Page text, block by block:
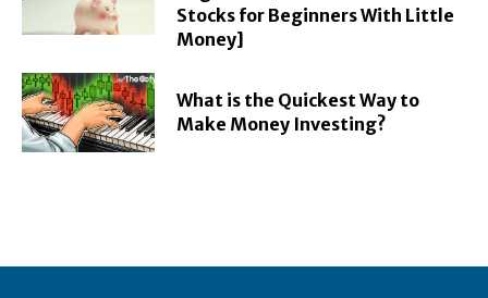
Stocks for Beginners With Little
Money]
What is the Quickest Way to
Make Money Investing?